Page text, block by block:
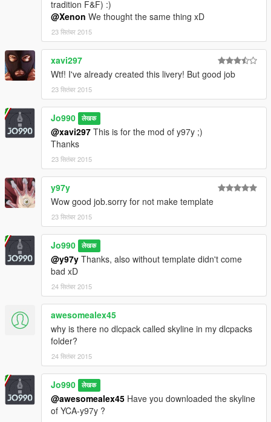
tradition F&F) :)
@Xenon We thought the same thing xD
23 सितंबर 2015
xavi297
Wtf! I've already created this livery! But good job
23 सितंबर 2015
Jo990 लेखक
@xavi297 This is for the mod of y97y ;)
Thanks
23 सितंबर 2015
y97y
Wow good job.sorry for not make template
23 सितंबर 2015
Jo990 लेखक
@y97y Thanks, also without template didn't come
bad xD
24 सितंबर 2015
awesomealex45
why is there no dlcpack called skyline in my dlcpacks
folder?
24 सितंबर 2015
Jo990 लेखक
@awesomealex45 Have you downloaded the skyline
of YCA-y97y ?